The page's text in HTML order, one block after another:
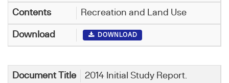
Recreation and Land Use
DOWNLOAD
2014 Initial Study Report.